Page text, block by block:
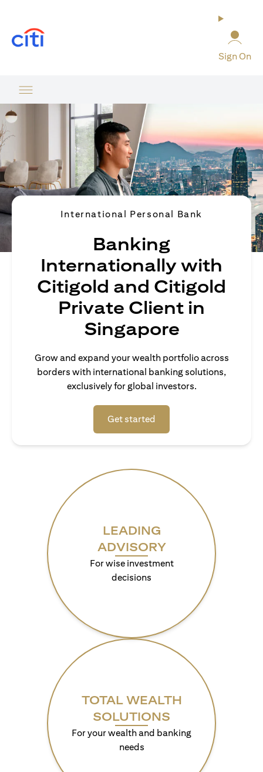
Sign On
International Personal Bank
Banking
Internationally with
Citigold and Citigold
Private Client in
Singapore
Grow and expand your wealth portfolio across
borders with international banking solutions,
exclusively for global investors.
Get started
LEADING
ADVISORY
For wise investment
decisions
TOTAL WEALTH
SOLUTIONS
For your wealth and banking
needs